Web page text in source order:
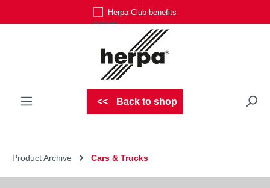
Herpa Club benefits
Back to shop
Product Archive Cars & Trucks